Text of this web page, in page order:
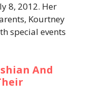
8, 2012. Her
Kourtney
special events
And